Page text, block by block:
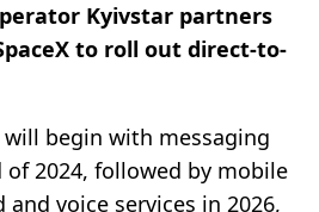
Kyivstar partners
to roll out direct-to-
begin with messaging
of 2024, followed by mobile
voice services in 2026,